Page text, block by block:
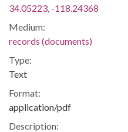
34.05223, -118.24368
Medium:
records (documents)
Type:
Text
Format:
application/pdf
Description: